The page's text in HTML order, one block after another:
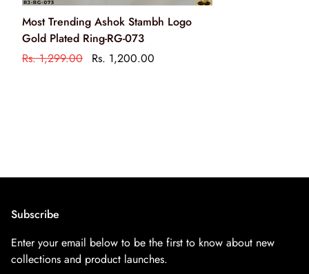
Clean your jewellery using a soft brush, dipped in jewellery
cleaning solution only
केवल आभूषण की सफाई के रसायन के साथ एक नरम ब्रश का उपयोग
करके अपने आभूषण को साफ करें
Most Trending Ashok Stambh Logo
Gold Plated Ring-RG-073
Rs. 1,299.00
Rs. 1,200.00
Subscribe
Enter your email below to be the first to know about new
collections and product launches.